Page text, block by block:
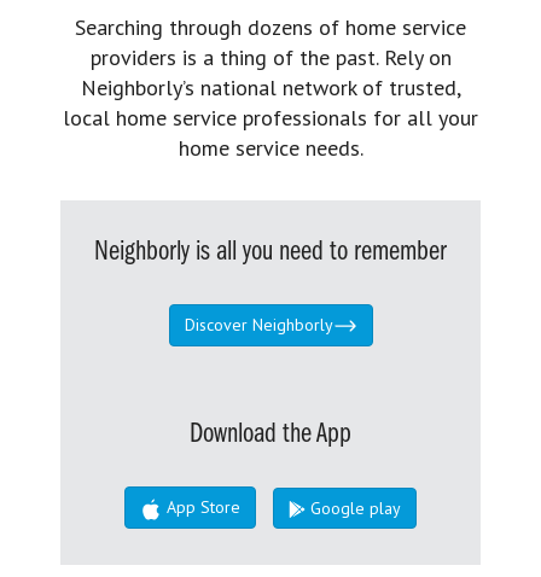
Searching through dozens of home service
providers is a thing of the past. Rely on
Neighborly’s national network of trusted,
local home service professionals for all your
home service needs.
Neighborly is all you need to remember
Discover Neighborly
Download the App
App Store Google play